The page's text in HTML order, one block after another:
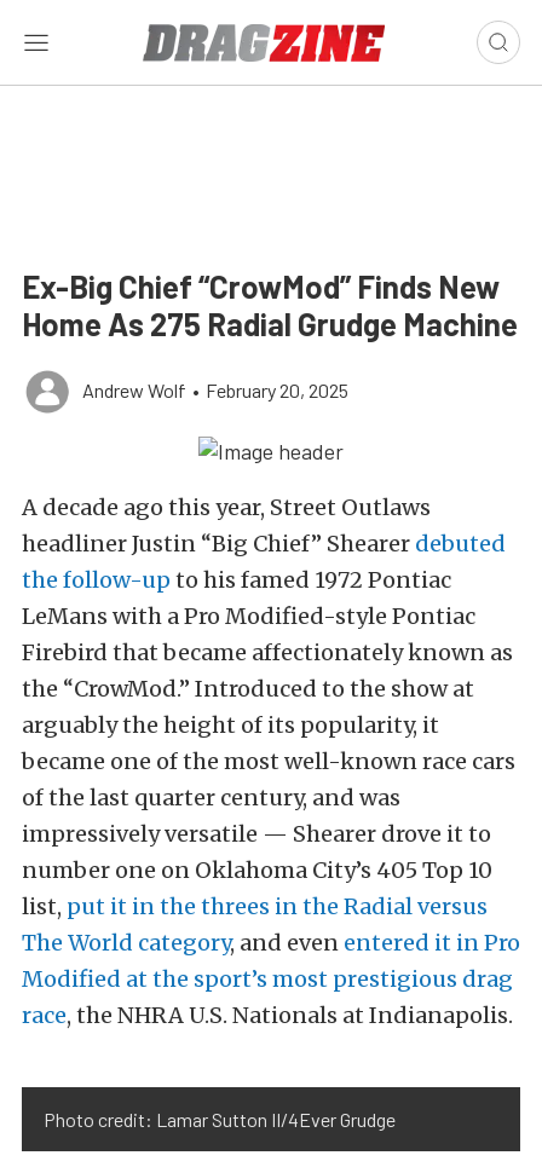
Ex-Big Chief “CrowMod” Finds New
Home As 275 Radial Grudge Machine
Andrew Wolf • February 20, 2025
A decade ago this year, Street Outlaws
headliner Justin “Big Chief” Shearer debuted
the follow-up to his famed 1972 Pontiac
LeMans with a Pro Modified-style Pontiac
Firebird that became affectionately known as
the “CrowMod.” Introduced to the show at
arguably the height of its popularity, it
became one of the most well-known race cars
of the last quarter century, and was
impressively versatile — Shearer drove it to
number one on Oklahoma City’s 405 Top 10
list, put it in the threes in the Radial versus
The World category, and even entered it in Pro
Modified at the sport’s most prestigious drag
race, the NHRA U.S. Nationals at Indianapolis.
Photo credit: Lamar Sutton II/4Ever Grudge